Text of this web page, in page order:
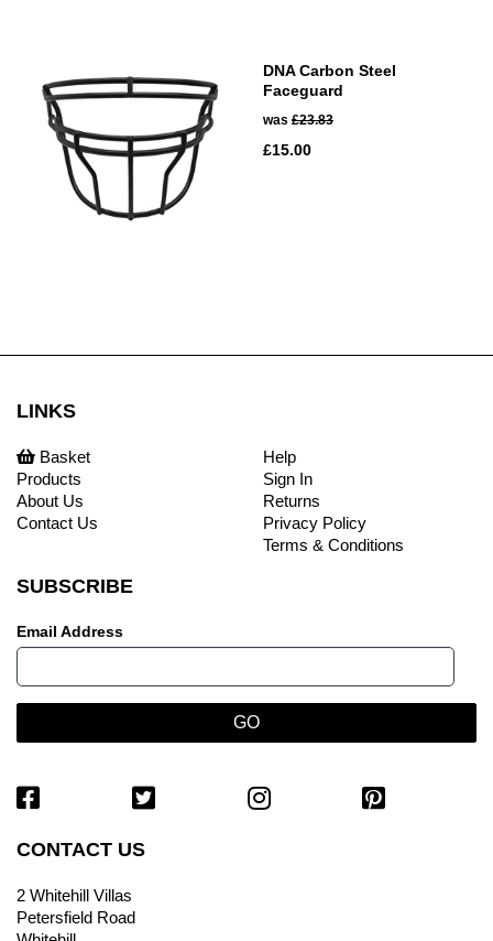
DNA Carbon Steel
Faceguard
was £23.83
£15.00
LINKS
Basket
Products
About Us
Contact Us
Help
Sign In
Returns
Privacy Policy
Terms & Conditions
SUBSCRIBE
Email Address
CONTACT US
2 Whitehill Villas
Petersfield Road